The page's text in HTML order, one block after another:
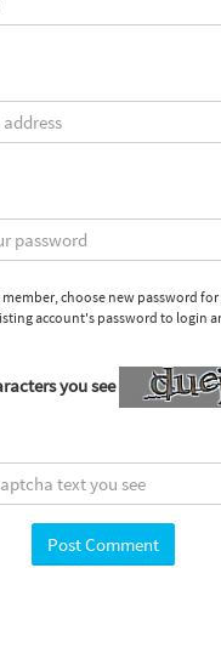
member, choose new password
account's password to login
you see